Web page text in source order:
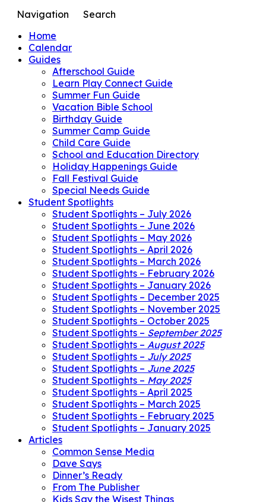
Navigation
Search
Home
Calendar
Guides
Afterschool Guide
Learn Play Connect Guide
Summer Fun Guide
Vacation Bible School
Birthday Guide
Summer Camp Guide
Child Care Guide
School and Education Directory
Holiday Happenings Guide
Fall Festival Guide
Special Needs Guide
Student Spotlights
Student Spotlights – July 2026
Student Spotlights – June 2026
Student Spotlights – May 2026
Student Spotlights – April 2026
Student Spotlights – March 2026
Student Spotlights – February 2026
Student Spotlights – January 2026
Student Spotlights – December 2025
Student Spotlights – November 2025
Student Spotlights – October 2025
Student Spotlights – September 2025
Student Spotlights – August 2025
Student Spotlights – July 2025
Student Spotlights – June 2025
Student Spotlights – May 2025
Student Spotlights – April 2025
Student Spotlights – March 2025
Student Spotlights – February 2025
Student Spotlights – January 2025
Articles
Common Sense Media
Dave Says
Dinner’s Ready
From The Publisher
Kids Say the Wisest Things